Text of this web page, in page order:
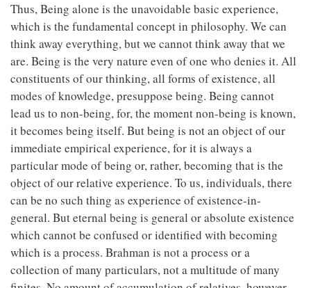
Thus, Being alone is the unavoidable basic experience,
which is the fundamental concept in philosophy. We can
think away everything, but we cannot think away that we
are. Being is the very nature even of one who denies it. All
constituents of our thinking, all forms of existence, all
modes of knowledge, presuppose being. Being cannot
lead us to non-being, for, the moment non-being is known,
it becomes being itself. But being is not an object of our
immediate empirical experience, for it is always a
particular mode of being or, rather, becoming that is the
object of our relative experience. To us, individuals, there
can be no such thing as experience of existence-in-
general. But eternal being is general or absolute existence
which cannot be confused or identified with becoming
which is a process. Brahman is not a process or a
collection of many particulars, not a multitude of many